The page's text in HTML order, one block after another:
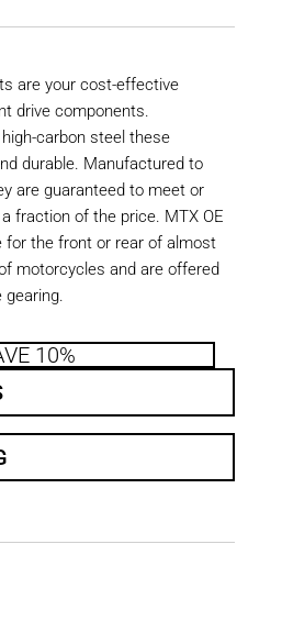
are your cost-effective
drive components.
carbon steel these
durable. Manufactured to
are guaranteed to meet or
fraction of the price. MTX OE
for the front or rear of almost
motorcycles and are offered
gearing.
10%